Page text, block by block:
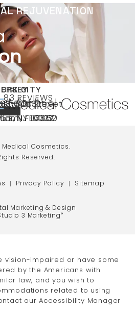
REJUVENATION
Medical Cosmetics on the
3003
CITY
60th Street
NY 10022
17
NJ 07652
13th St Ste
FL 33130
COSMETICS REVIEWS:
REVIEWS
A NEW TAB)
Medical Cosmetics.
Reserved.
Privacy Policy Sitemap
Marketing & Design
3 Marketing®
vision-impaired or have some
by the Americans with
law, and you wish to
related to using
our Accessibility Manager